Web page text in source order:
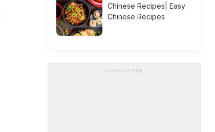
Chinese Recipes| Easy
Chinese Recipes
ADVERTISEMENT